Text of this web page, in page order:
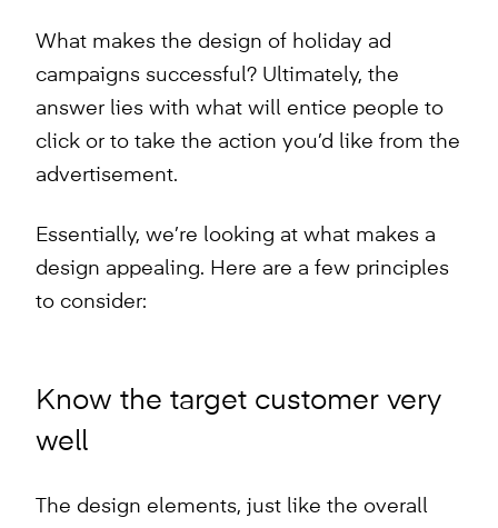
What makes the design of holiday ad
campaigns successful? Ultimately, the
answer lies with what will entice people to
click or to take the action you’d like from the
advertisement.
Essentially, we’re looking at what makes a
design appealing. Here are a few principles
to consider:
Know the target customer very
well
The design elements, just like the overall